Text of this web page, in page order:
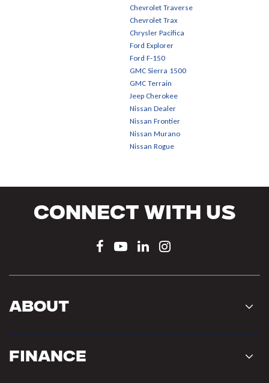
Chevrolet Traverse
Chevrolet Trax
Chrysler Pacifica
Ford Explorer
Ford F-150
GMC Sierra 1500
GMC Terrain
Jeep Cherokee
Nissan Dealer
Nissan Frontier
Nissan Murano
Nissan Rogue
Connect With Us
About
Finance